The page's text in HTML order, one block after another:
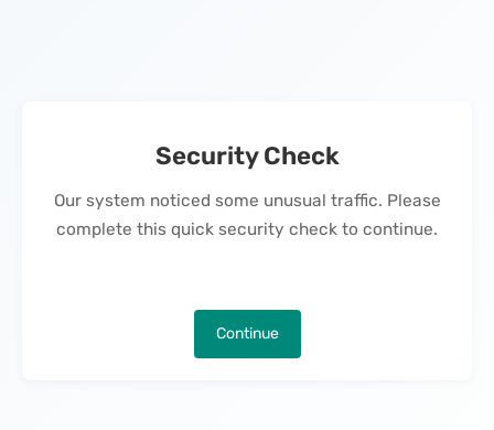
Security Check
Our system noticed some unusual traffic. Please
complete this quick security check to continue.
Continue